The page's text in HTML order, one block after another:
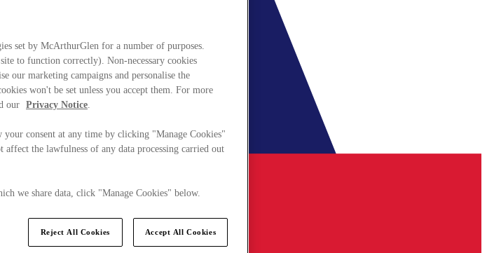
set by McArthurGlen for a number of purposes.
to function correctly). Non-necessary cookies
our marketing campaigns and personalise the
won't be set unless you accept them. For more
our Privacy Notice.
your consent at any time by clicking "Manage Cookies"
the lawfulness of any data processing carried out
we share data, click "Manage Cookies" below.
Reject All Cookies Accept All Cookies